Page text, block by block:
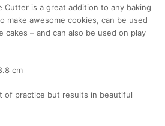
Cutter is a great addition to any baking
make awesome cookies, can be used
cakes – and can also be used on play
cm
of practice but results in beautiful